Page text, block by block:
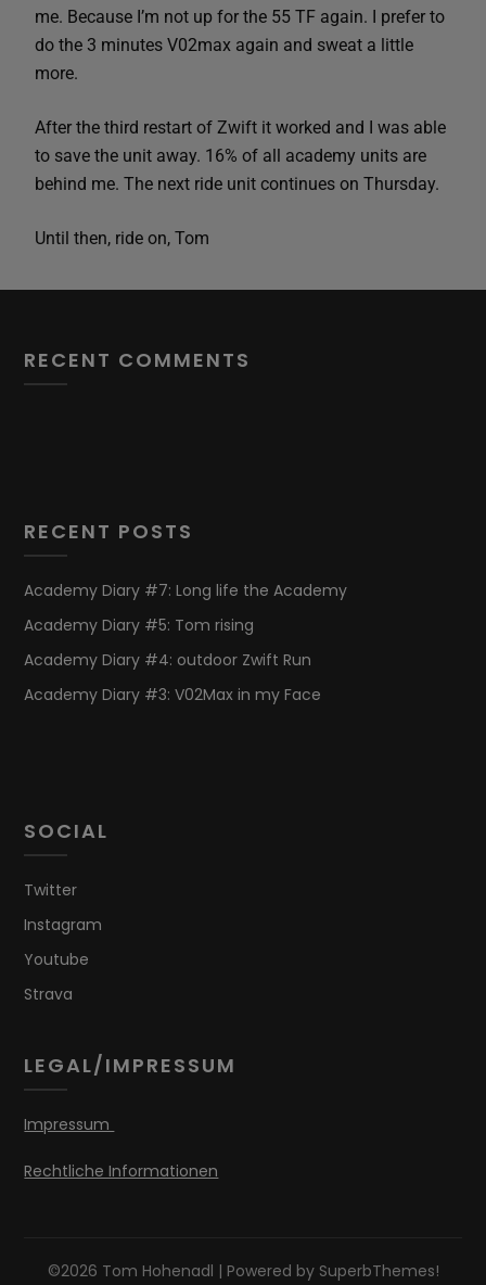
me. Because I’m not up for the 55 TF again. I prefer to
do the 3 minutes V02max again and sweat a little
more.
After the third restart of Zwift it worked and I was able
to save the unit away. 16% of all academy units are
behind me. The next ride unit continues on Thursday.
Until then, ride on, Tom
RECENT COMMENTS
RECENT POSTS
Academy Diary #7: Long life the Academy
Academy Diary #5: Tom rising
Academy Diary #4: outdoor Zwift Run
Academy Diary #3: V02Max in my Face
SOCIAL
Twitter
Instagram
Youtube
Strava
LEGAL/IMPRESSUM
Impressum
Rechtliche Informationen
©2026 Tom Hohenadl | Powered by SuperbThemes!